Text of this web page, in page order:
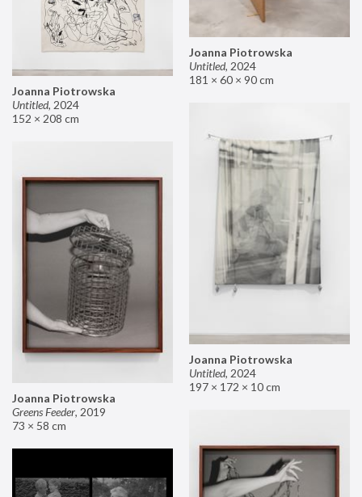
Joanna Piotrowska
Untitled, 2024
181 × 60 × 90 cm
Joanna Piotrowska
Untitled, 2024
152 × 208 cm
Joanna Piotrowska
Untitled, 2024
197 × 172 × 10 cm
Joanna Piotrowska
Greens Feeder, 2019
73 × 58 cm